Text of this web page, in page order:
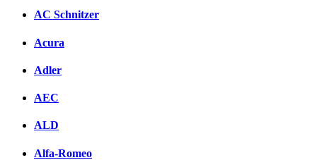
AC Schnitzer
Acura
Adler
AEC
ALD
Alfa-Romeo